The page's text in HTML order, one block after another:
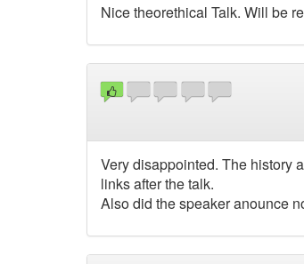
Nice theorethical Talk. Will be
Very disappointed. The history
links after the talk.
Also did the speaker anounce